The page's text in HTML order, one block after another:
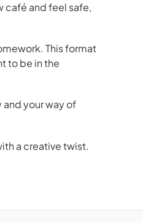
café and feel safe,
This format
to be in the
and your way of
a creative twist.